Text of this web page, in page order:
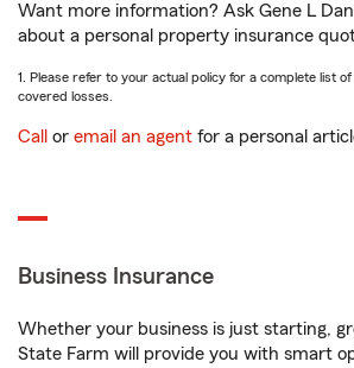
Want more information? Ask Gene L
about a personal property insurance
1. Please refer to your actual policy for a complete list
covered losses.
Call or email an agent for a personal
Business Insurance
Whether your business is just starting,
State Farm will provide you with smart